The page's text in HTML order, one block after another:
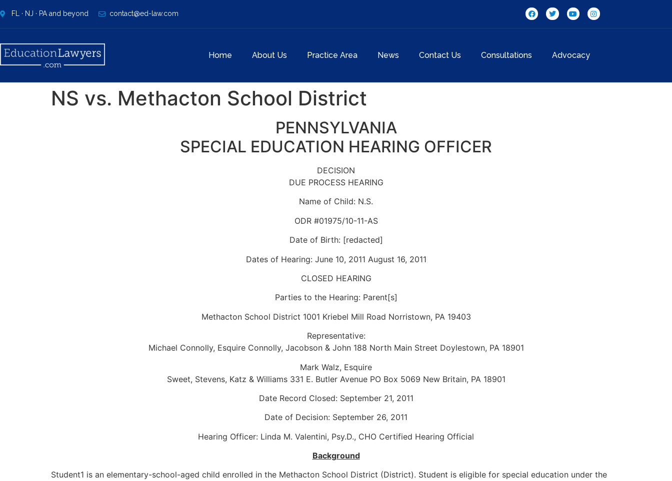
FL · NJ · PA and beyond contact@ed-law.com
Home About Us Practice Area News Contact Us Consultations Advocacy
NS vs. Methacton School District
PENNSYLVANIA
SPECIAL EDUCATION HEARING OFFICER
DECISION
DUE PROCESS HEARING
Name of Child: N.S.
ODR #01975/10-11-AS
Date of Birth: [redacted]
Dates of Hearing: June 10, 2011 August 16, 2011
CLOSED HEARING
Parties to the Hearing: Parent[s]
Methacton School District 1001 Kriebel Mill Road Norristown, PA 19403
Representative:
Michael Connolly, Esquire Connolly, Jacobson & John 188 North Main Street Doylestown, PA 18901
Mark Walz, Esquire
Sweet, Stevens, Katz & Williams 331 E. Butler Avenue PO Box 5069 New Britain, PA 18901
Date Record Closed: September 21, 2011
Date of Decision: September 26, 2011
Hearing Officer: Linda M. Valentini, Psy.D., CHO Certified Hearing Official
Background
Student1 is an elementary-school-aged child enrolled in the Methacton School District (District). Student is eligible for special education under the